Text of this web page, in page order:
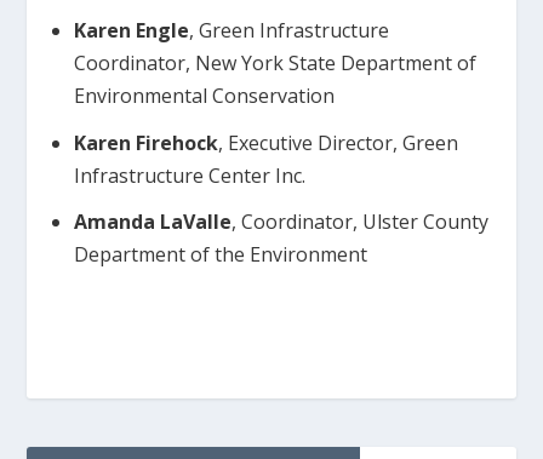
Karen Engle, Green Infrastructure
Coordinator, New York State Department of
Environmental Conservation
Karen Firehock, Executive Director, Green
Infrastructure Center Inc.
Amanda LaValle, Coordinator, Ulster County
Department of the Environment